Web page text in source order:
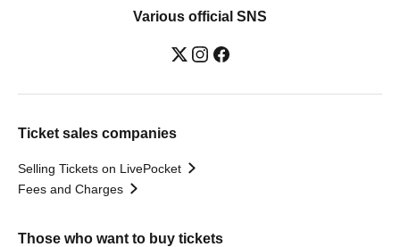
Various official SNS
Ticket sales companies
Selling Tickets on LivePocket
Fees and Charges
Those who want to buy tickets